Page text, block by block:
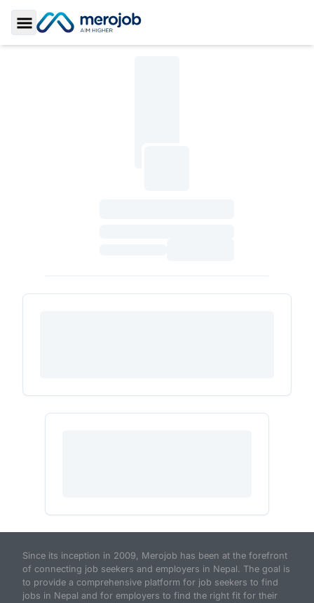
Toggle Sidebar
Since its inception in 2009, Merojob has been at the forefront
of connecting job seekers and employers in Nepal. The goal is
to provide a comprehensive platform for job seekers to find
jobs in Nepal and for employers to find the right fit for their